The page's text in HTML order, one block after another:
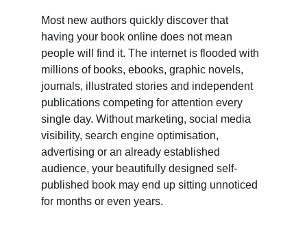
Most new authors quickly discover that
having your book online does not mean
people will find it. The internet is flooded with
millions of books, ebooks, graphic novels,
journals, illustrated stories and independent
publications competing for attention every
single day. Without marketing, social media
visibility, search engine optimisation,
advertising or an already established
audience, your beautifully designed self-
published book may end up sitting unnoticed
for months or even years.